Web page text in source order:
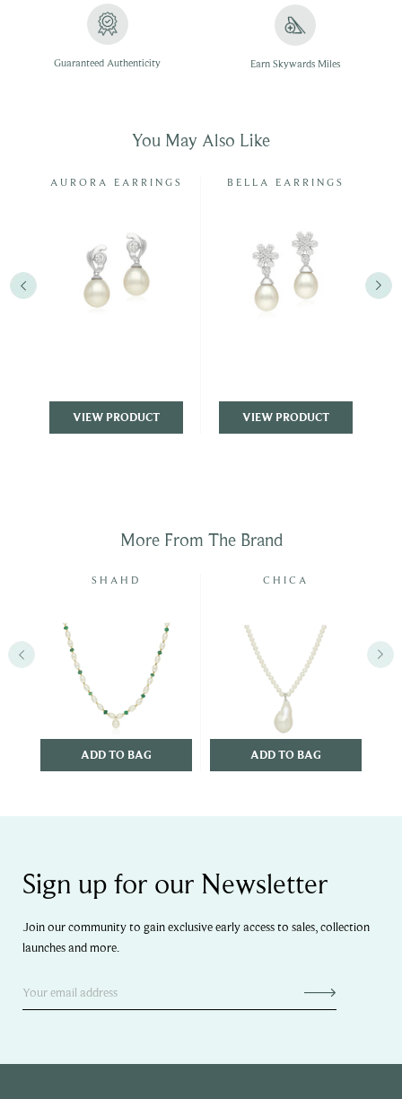
Guaranteed Authenticity Earn Skywards Miles
You May Also Like
AURORA EARRINGS
VIEW PRODUCT
BELLA EARRINGS
VIEW PRODUCT
More From The Brand
SHAHD
ADD TO BAG
CHICA
ADD TO BAG
Sign up for our Newsletter
Join our community to gain exclusive early access to sales, collection
launches and more.